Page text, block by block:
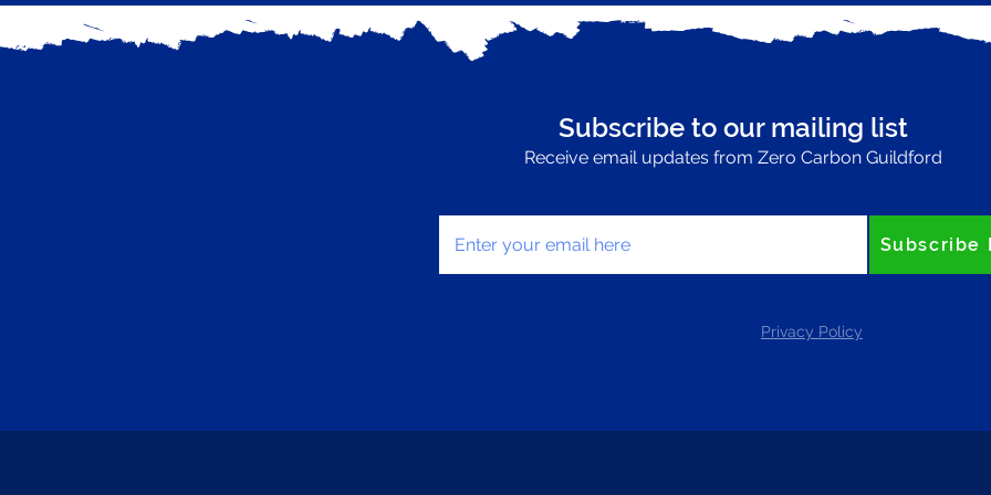
Subscribe to our mailing list
Receive email updates from Zero Carbon Guildford
Subscribe
Privacy Policy